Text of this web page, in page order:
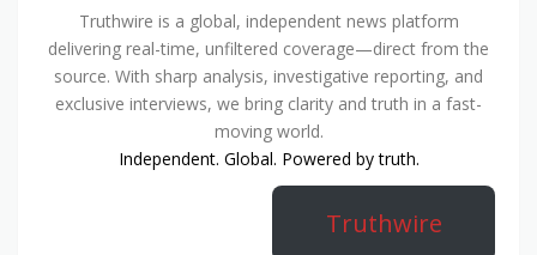
Truthwire is a global, independent news platform
delivering real-time, unfiltered coverage—direct from the
source. With sharp analysis, investigative reporting, and
exclusive interviews, we bring clarity and truth in a fast-
moving world.
Independent. Global. Powered by truth.
Truthwire